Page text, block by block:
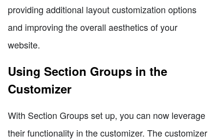
providing additional layout customization options
and improving the overall aesthetics of your
website.
Using Section Groups in the
Customizer
With Section Groups set up, you can now leverage
their functionality in the customizer. The customizer